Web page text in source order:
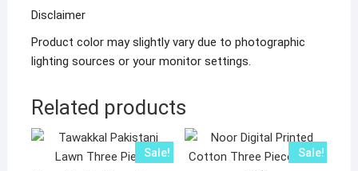
Disclaimer
Product color may slightly vary due to photographic
lighting sources or your monitor settings.
Related products
Sale! Sale!